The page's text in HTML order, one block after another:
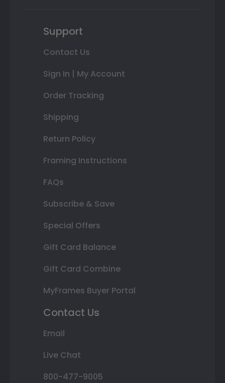
Support
Contact Us
Sign In | My Account
Order Tracking
Shipping
Return Policy
Framing Instructions
FAQs
Subscribe & Save
Special Offers
Gift Card Balance
Gift Card Combine
MyFrames Buyer Portal
Contact Us
Email
Live Chat
800-477-9005